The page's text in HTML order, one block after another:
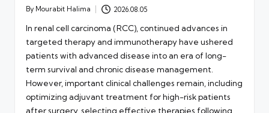
Posted
By Mourabit Halima 2026.08.05
In renal cell carcinoma (RCC), continued advances in
targeted therapy and immunotherapy have ushered
patients with advanced disease into an era of long-
term survival and chronic disease management.
However, important clinical challenges remain, including
optimizing adjuvant treatment for high-risk patients
after surgery, selecting effective therapies following